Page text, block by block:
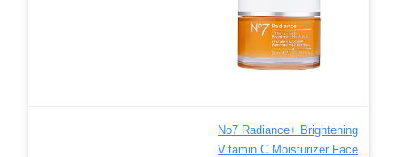
No7 Radiance+ Brightening
Vitamin C Moisturizer Face